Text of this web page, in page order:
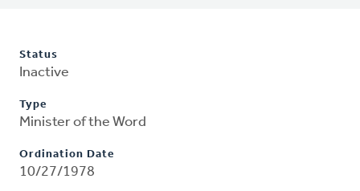
Status
Inactive
Type
Minister of the Word
Ordination Date
10/27/1978